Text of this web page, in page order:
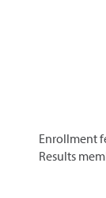
Enrollment
Results